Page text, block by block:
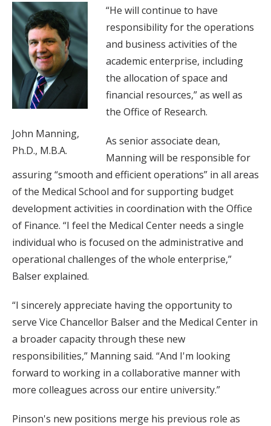
John Manning,
Ph.D., M.B.A.
“He will continue to have
responsibility for the operations
and business activities of the
academic enterprise, including
the allocation of space and
financial resources,” as well as
the Office of Research.
As senior associate dean,
Manning will be responsible for
assuring “smooth and efficient operations” in all areas
of the Medical School and for supporting budget
development activities in coordination with the Office
of Finance. “I feel the Medical Center needs a single
individual who is focused on the administrative and
operational challenges of the whole enterprise,”
Balser explained.
“I sincerely appreciate having the opportunity to
serve Vice Chancellor Balser and the Medical Center in
a broader capacity through these new
responsibilities,” Manning said. “And I'm looking
forward to working in a collaborative manner with
more colleagues across our entire university.”
Pinson's new positions merge his previous role as